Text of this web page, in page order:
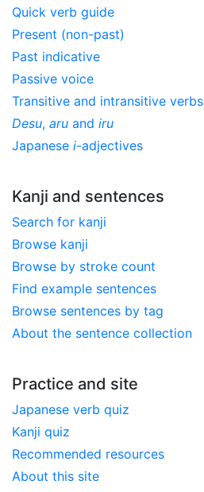
Quick verb guide
Present (non-past)
Past indicative
Passive voice
Transitive and intransitive verbs
Desu, aru and iru
Japanese i-adjectives
Kanji and sentences
Search for kanji
Browse kanji
Browse by stroke count
Find example sentences
Browse sentences by tag
About the sentence collection
Practice and site
Japanese verb quiz
Kanji quiz
Recommended resources
About this site